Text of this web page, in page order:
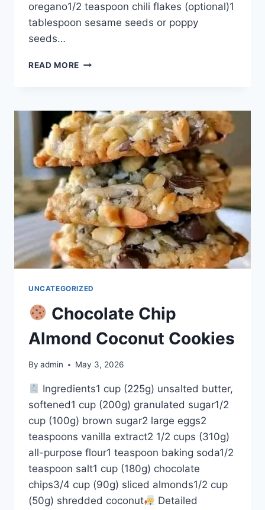
oregano1/2 teaspoon chili flakes (optional)1
tablespoon sesame seeds or poppy
seeds…
READ MORE CRISPY
PUFF
PASTRY
TRIANGLES
UNCATEGORIZED
Chocolate Chip
Almond Coconut Cookies
By admin May 3, 2026
Ingredients1 cup (225g) unsalted butter,
softened1 cup (200g) granulated sugar1/2
cup (100g) brown sugar2 large eggs2
teaspoons vanilla extract2 1/2 cups (310g)
all-purpose flour1 teaspoon baking soda1/2
teaspoon salt1 cup (180g) chocolate
chips3/4 cup (90g) sliced almonds1/2 cup
(50g) shredded coconut
Detailed